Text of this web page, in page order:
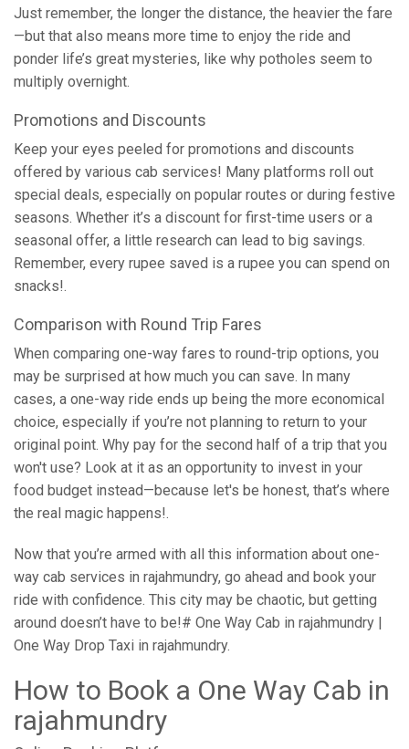
Just remember, the longer the distance, the heavier the fare
—but that also means more time to enjoy the ride and
ponder life’s great mysteries, like why potholes seem to
multiply overnight.
Promotions and Discounts
Keep your eyes peeled for promotions and discounts
offered by various cab services! Many platforms roll out
special deals, especially on popular routes or during festive
seasons. Whether it’s a discount for first-time users or a
seasonal offer, a little research can lead to big savings.
Remember, every rupee saved is a rupee you can spend on
snacks!.
Comparison with Round Trip Fares
When comparing one-way fares to round-trip options, you
may be surprised at how much you can save. In many
cases, a one-way ride ends up being the more economical
choice, especially if you’re not planning to return to your
original point. Why pay for the second half of a trip that you
won't use? Look at it as an opportunity to invest in your
food budget instead—because let's be honest, that’s where
the real magic happens!.
Now that you’re armed with all this information about one-
way cab services in rajahmundry, go ahead and book your
ride with confidence. This city may be chaotic, but getting
around doesn’t have to be!# One Way Cab in rajahmundry |
One Way Drop Taxi in rajahmundry.
How to Book a One Way Cab in
rajahmundry